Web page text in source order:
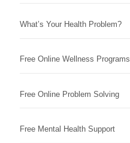
What’s Your Health Problem?
Free Online Wellness Programs
Free Online Problem Solving
Free Mental Health Support